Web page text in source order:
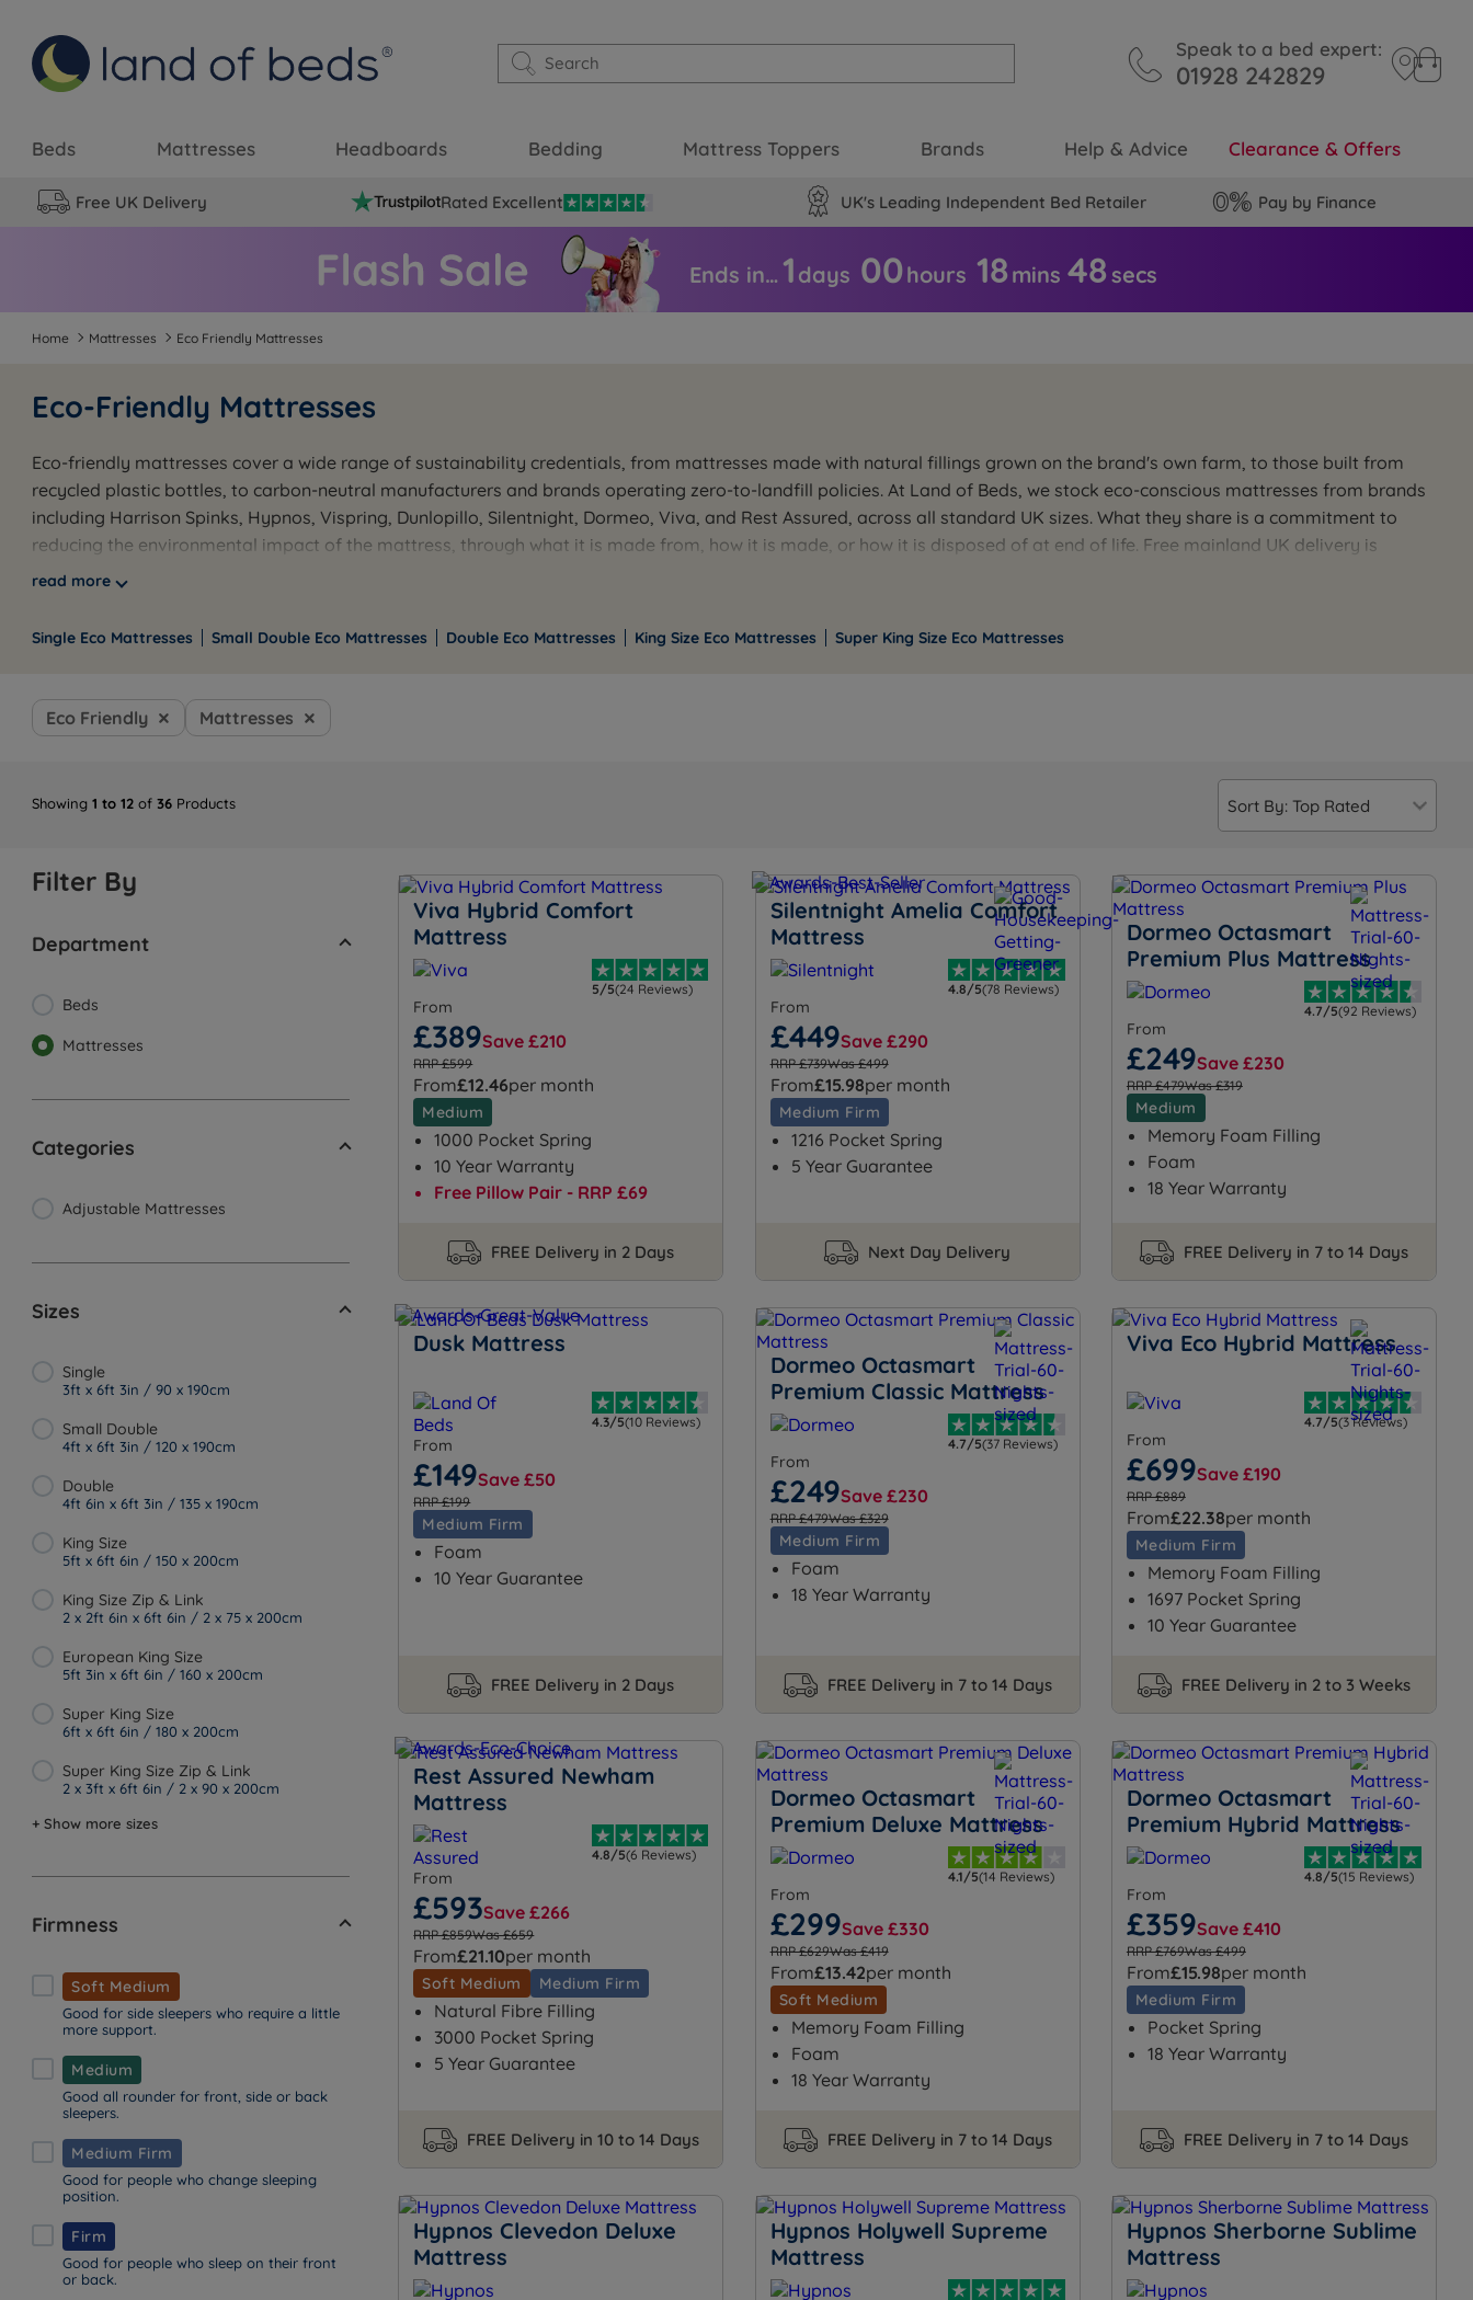
Speak to a bed expert:
01928 242829
Beds Mattresses Headboards Bedding Mattress Toppers Brands Help & Advice Clearance & Offers
Free UK Delivery Rated Excellent UK's Leading Independent Bed Retailer Pay by Finance
Ends in… 1 days 00hours 18 mins 47 secs
Home Mattresses Eco Friendly Mattresses
Eco-Friendly Mattresses
Eco-friendly mattresses cover a wide range of sustainability credentials, from mattresses made with natural fillings grown on the brand's own farm, to those built from
recycled plastic bottles, to carbon-neutral manufacturers and brands operating zero-to-landfill policies. At Land of Beds, we stock eco-conscious mattresses from brands
including Harrison Spinks, Hypnos, Vispring, Dunlopillo, Silentnight, Dormeo, Viva, and Rest Assured, across all standard UK sizes. What they share is a commitment to
reducing the environmental impact of the mattress, through what it is made from, how it is made, or how it is disposed of at end of life. Free mainland UK delivery is
included on orders over £100, with finance available on eligible orders.
available seven days a week.
read more
Single Eco Mattresses Small Double Eco Mattresses Double Eco Mattresses King Size Eco Mattresses Super King Size Eco Mattresses
Showing1 to 12 of36 Products
Eco Friendly Mattresses
Filter By
Department
Beds
Mattresses
Categories
Adjustable Mattresses
Sizes
Single
3ft x 6ft 3in / 90 x 190cm
Small Double
4ft x 6ft 3in / 120 x 190cm
Double
4ft 6in x 6ft 3in / 135 x 190cm
King Size
5ft x 6ft 6in / 150 x 200cm
King Size Zip & Link
2 x 2ft 6in x 6ft 6in / 2 x 75 x 200cm
European King Size
5ft 3in x 6ft 6in / 160 x 200cm
Super King Size
6ft x 6ft 6in / 180 x 200cm
Super King Size Zip & Link
2 x 3ft x 6ft 6in / 2 x 90 x 200cm
+ Show more sizes
Firmness
Soft Medium
Good for side sleepers who require a little
more support.
Medium
Good all rounder for front, side or back
sleepers.
Medium Firm
Good for people who change sleeping
position.
Firm
Good for people who sleep on their front
or back.
Viva Hybrid Comfort
Mattress
5/5(24 Reviews)
From
£389Save £210
RRP £599
From£12.46per month
Medium
1000 Pocket Spring
10 Year Warranty
Free Pillow Pair - RRP £69
FREE Delivery in 2 Days
Silentnight Amelia Comfort
Mattress
4.8/5(78 Reviews)
From
£449Save £290
RRP £739Was £499
From£15.98per month
Medium Firm
1216 Pocket Spring
5 Year Guarantee
Next Day Delivery
Dormeo Octasmart
Premium Plus Mattress
4.7/5(92 Reviews)
From
£249Save £230
RRP £479Was £319
Medium
Memory Foam Filling
Foam
18 Year Warranty
FREE Delivery in 7 to 14 Days
Dusk Mattress
4.3/5(10 Reviews)
From
£149Save £50
RRP £199
Medium Firm
Foam
10 Year Guarantee
FREE Delivery in 2 Days
Dormeo Octasmart
Premium Classic Mattress
4.7/5(37 Reviews)
From
£249Save £230
RRP £479Was £329
Medium Firm
Foam
18 Year Warranty
FREE Delivery in 7 to 14 Days
Viva Eco Hybrid Mattress
4.7/5(3 Reviews)
From
£699Save £190
RRP £889
From£22.38per month
Medium Firm
Memory Foam Filling
1697 Pocket Spring
10 Year Guarantee
FREE Delivery in 2 to 3 Weeks
Rest Assured Newham
Mattress
4.8/5(6 Reviews)
From
£593Save £266
RRP £859Was £659
From£21.10per month
Soft Medium Medium Firm
Natural Fibre Filling
3000 Pocket Spring
5 Year Guarantee
FREE Delivery in 10 to 14 Days
Dormeo Octasmart
Premium Deluxe Mattress
4.1/5(14 Reviews)
From
£299Save £330
RRP £629Was £419
From£13.42per month
Soft Medium
Memory Foam Filling
Foam
18 Year Warranty
FREE Delivery in 7 to 14 Days
Dormeo Octasmart
Premium Hybrid Mattress
4.8/5(15 Reviews)
From
£359Save £410
RRP £769Was £499
From£15.98per month
Medium Firm
Pocket Spring
18 Year Warranty
FREE Delivery in 7 to 14 Days
Hypnos Clevedon Deluxe
Mattress
Hypnos Holywell Supreme
Mattress
Hypnos Sherborne Sublime
Mattress